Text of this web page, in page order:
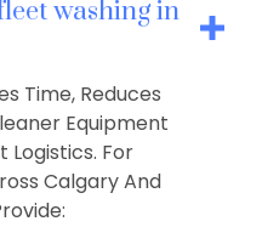
washing in
Time, Reduces
Equipment
For
Calgary And